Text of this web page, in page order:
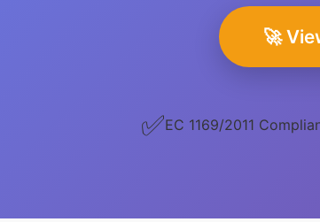
🚀
✅EC 1169/2011